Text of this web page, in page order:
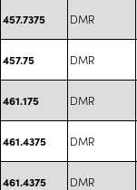
457.7375 DMR
457.75 DMR
461.175 DMR
461.4375 DMR
461.4375 DMR